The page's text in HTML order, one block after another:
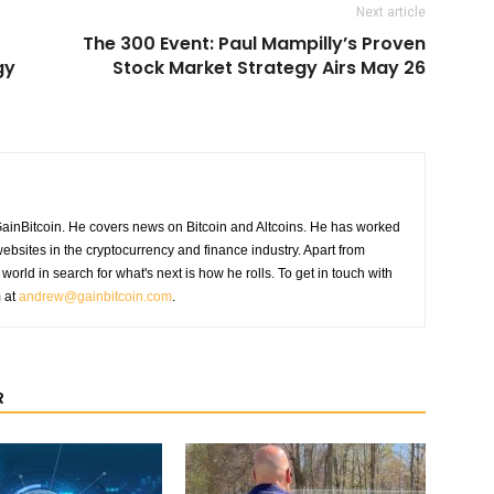
Next article
The 300 Event: Paul Mampilly’s Proven
Stock Market Strategy Airs May 26
He covers news on Bitcoin and Altcoins. He has worked
in the cryptocurrency and finance industry. Apart from
in search for what's next is how he rolls. To get in touch with
atandrew@gainbitcoin.com.